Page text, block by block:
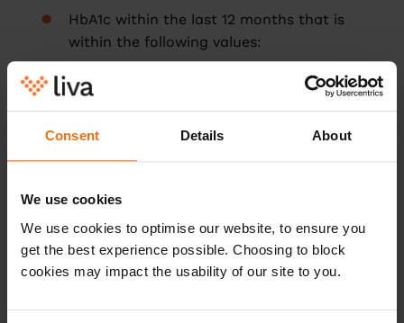
Consent Details About
We use cookies
We use cookies to optimise our website, to ensure you
get the best experience possible. Choosing to block
cookies may impact the usability of our site to you.
HbA1c within the last 12 months that is
within the following values:
43-47 mmol/mol if on diabetes
48-87 mmol/mol if not on diabetes
are unable to understand or meet the
demands of the NHS LCD Programme
and/or monitoring requirements; or for
whom the programme is not clinically